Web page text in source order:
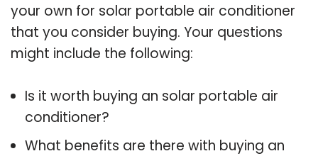
your own for solar portable air conditioner
that you consider buying. Your questions
might include the following:
Is it worth buying an solar portable air
conditioner?
What benefits are there with buying an